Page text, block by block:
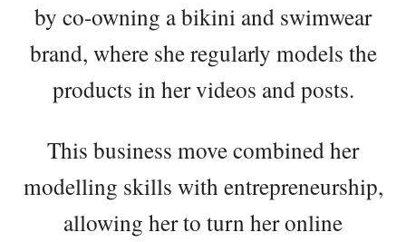
by co-owning a bikini and swimwear
brand, where she regularly models the
products in her videos and posts.
This business move combined her
modelling skills with entrepreneurship,
allowing her to turn her online